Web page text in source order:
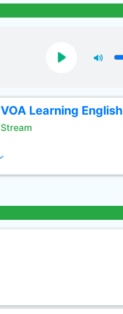
VOA Learning English
Stream